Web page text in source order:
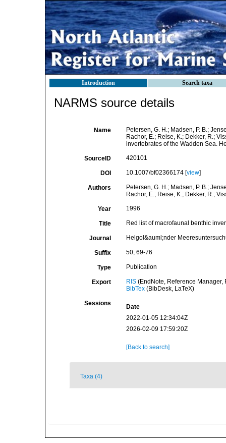
Introduction Search taxa
NARMS source details
Name
Petersen, G. H.; Madsen, P. B.;
Rachor, E.; Reise, K.; Dekker, R.;
invertebrates of the Wadden Sea.
SourceID 420101
DOI 10.1007/bf02366174 [view]
Authors
Petersen, G. H.; Madsen, P. B.;
Rachor, E.; Reise, K.; Dekker, R.;
Year 1996
Title Red list of macrofaunal benthic
Journal Helgol&auml;nder
Suffix 50, 69-76
Type Publication
Export RIS(EndNote, Reference Manager,
BibTex(BibDesk, LaTeX)
Sessions
Date
2022-01-05 12:34:04Z
2026-02-09 17:59:20Z
[Back to search]
Taxa (4)